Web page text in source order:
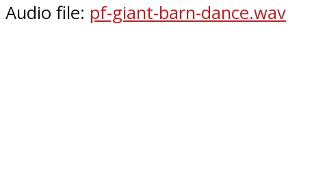
Audio file: pf-giant-barn-dance.wav